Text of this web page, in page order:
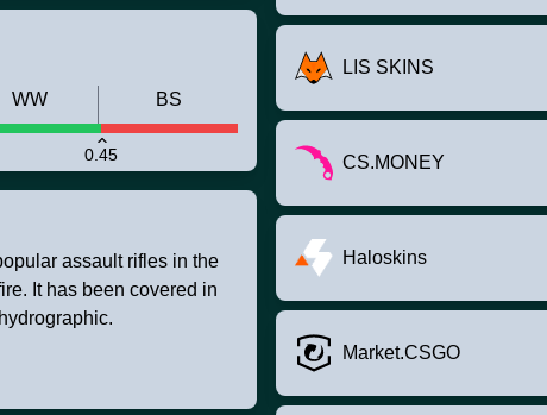
0.45
WW BS
assault rifles in the
It has been covered in
LIS SKINS
CS.MONEY
Haloskins
Market.CSGO